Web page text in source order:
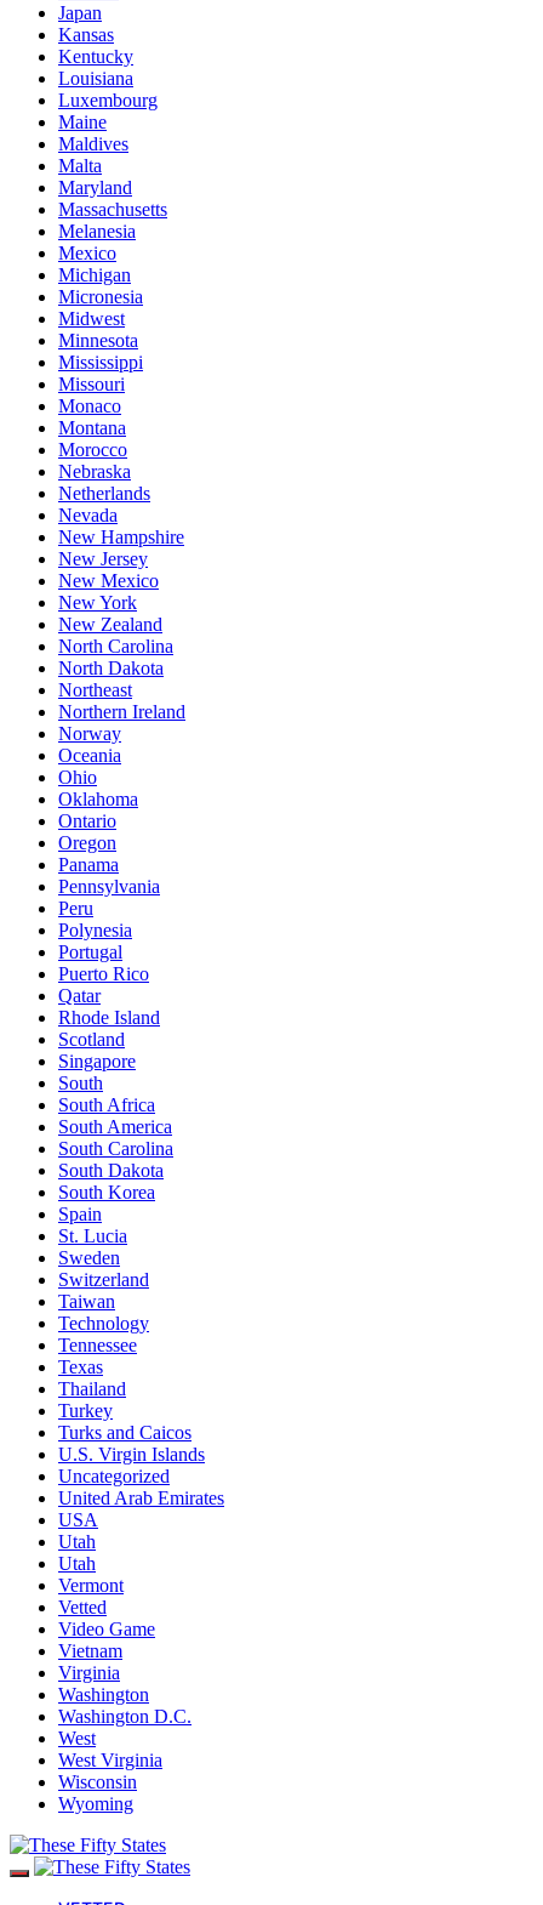
Japan
Kansas
Kentucky
Louisiana
Luxembourg
Maine
Maldives
Malta
Maryland
Massachusetts
Melanesia
Mexico
Michigan
Micronesia
Midwest
Minnesota
Mississippi
Missouri
Monaco
Montana
Morocco
Nebraska
Netherlands
Nevada
New Hampshire
New Jersey
New Mexico
New York
New Zealand
North Carolina
North Dakota
Northeast
Northern Ireland
Norway
Oceania
Ohio
Oklahoma
Ontario
Oregon
Panama
Pennsylvania
Peru
Polynesia
Portugal
Puerto Rico
Qatar
Rhode Island
Scotland
Singapore
South
South Africa
South America
South Carolina
South Dakota
South Korea
Spain
St. Lucia
Sweden
Switzerland
Taiwan
Technology
Tennessee
Texas
Thailand
Turkey
Turks and Caicos
U.S. Virgin Islands
Uncategorized
United Arab Emirates
USA
Utah
Utah
Vermont
Vetted
Video Game
Vietnam
Virginia
Washington
Washington D.C.
West
West Virginia
Wisconsin
Wyoming